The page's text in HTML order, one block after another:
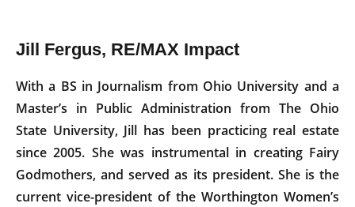
Jill Fergus, RE/MAX Impact
With a BS in Journalism from Ohio University and a
Master’s in Public Administration from The Ohio
State University, Jill has been practicing real estate
since 2005. She was instrumental in creating Fairy
Godmothers, and served as its president. She is the
current vice-president of the Worthington Women’s